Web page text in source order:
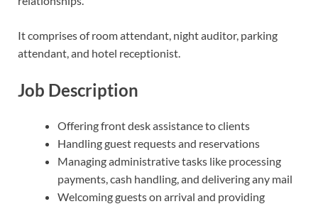
It comprises of room attendant, night auditor, parking
attendant, and hotel receptionist.
Job Description
Offering front desk assistance to clients
Handling guest requests and reservations
Managing administrative tasks like processing
payments, cash handling, and delivering any mail
Welcoming guests on arrival and providing